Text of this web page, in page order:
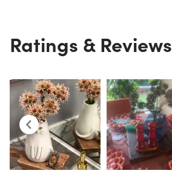
Ratings & Reviews